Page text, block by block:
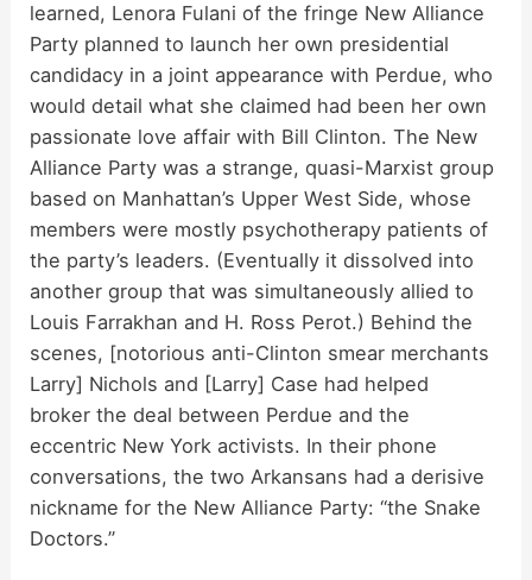
e
o
learned, Lenora Fulani of the fringe New Alliance
Party planned to launch her own presidential
candidacy in a joint appearance with Perdue, who
would detail what she claimed had been her own
passionate love affair with Bill Clinton. The New
Alliance Party was a strange, quasi-Marxist group
based on Manhattan’s Upper West Side, whose
members were mostly psychotherapy patients of
the party’s leaders. (Eventually it dissolved into
another group that was simultaneously allied to
Louis Farrakhan and H. Ross Perot.) Behind the
scenes, [notorious anti-Clinton smear merchants
Larry] Nichols and [Larry] Case had helped
broker the deal between Perdue and the
eccentric New York activists. In their phone
conversations, the two Arkansans had a derisive
nickname for the New Alliance Party: “the Snake
Doctors.”